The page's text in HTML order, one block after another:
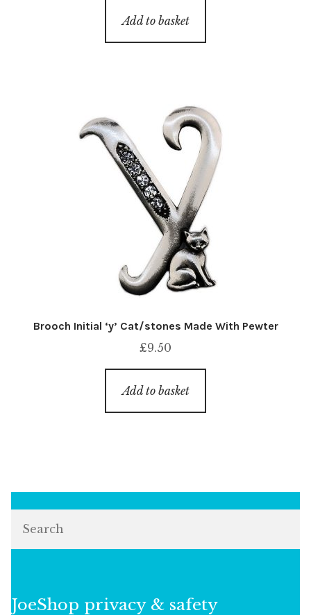
Add to basket
Brooch Initial ‘y’ Cat/stones Made With Pewter
£9.50
Add to basket
JoeShop privacy & safety